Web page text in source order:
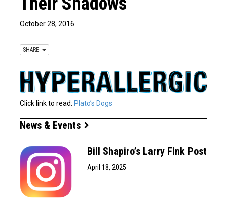
October 28, 2016
SHARE
Click link to read: Plato’s Dogs
News & Events
Bill Shapiro’s Larry Fink Post
April 18, 2025